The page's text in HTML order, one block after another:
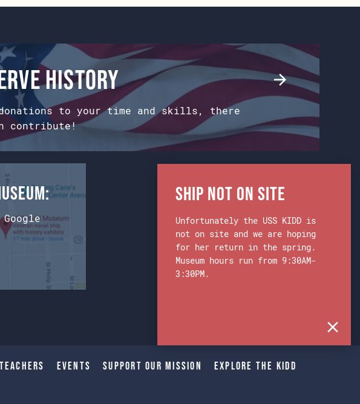
history
to your time and skills, there
contribute!
Events Support Our Mission Explore The Kidd
Ship Not on Site
Unfortunately the USS KIDD is
not on site and we are hoping
for her return in the spring.
Museum hours run from 9:30AM-
3:30PM.